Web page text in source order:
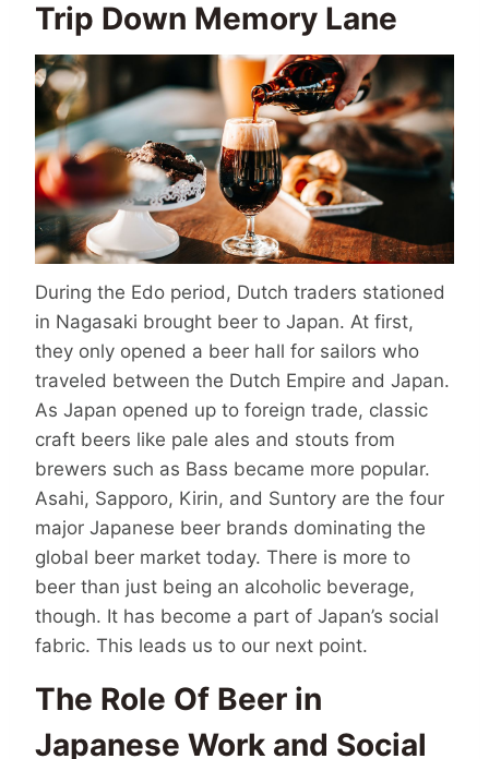
Trip Down Memory Lane
During the Edo period, Dutch traders stationed
in Nagasaki brought beer to Japan. At first,
they only opened a beer hall for sailors who
traveled between the Dutch Empire and Japan.
As Japan opened up to foreign trade, classic
craft beers like pale ales and stouts from
brewers such as Bass became more popular.
Asahi, Sapporo, Kirin, and Suntory are the four
major Japanese beer brands dominating the
global beer market today. There is more to
beer than just being an alcoholic beverage,
though. It has become a part of Japan’s social
fabric. This leads us to our next point.
The Role Of Beer in
Japanese Work and Social